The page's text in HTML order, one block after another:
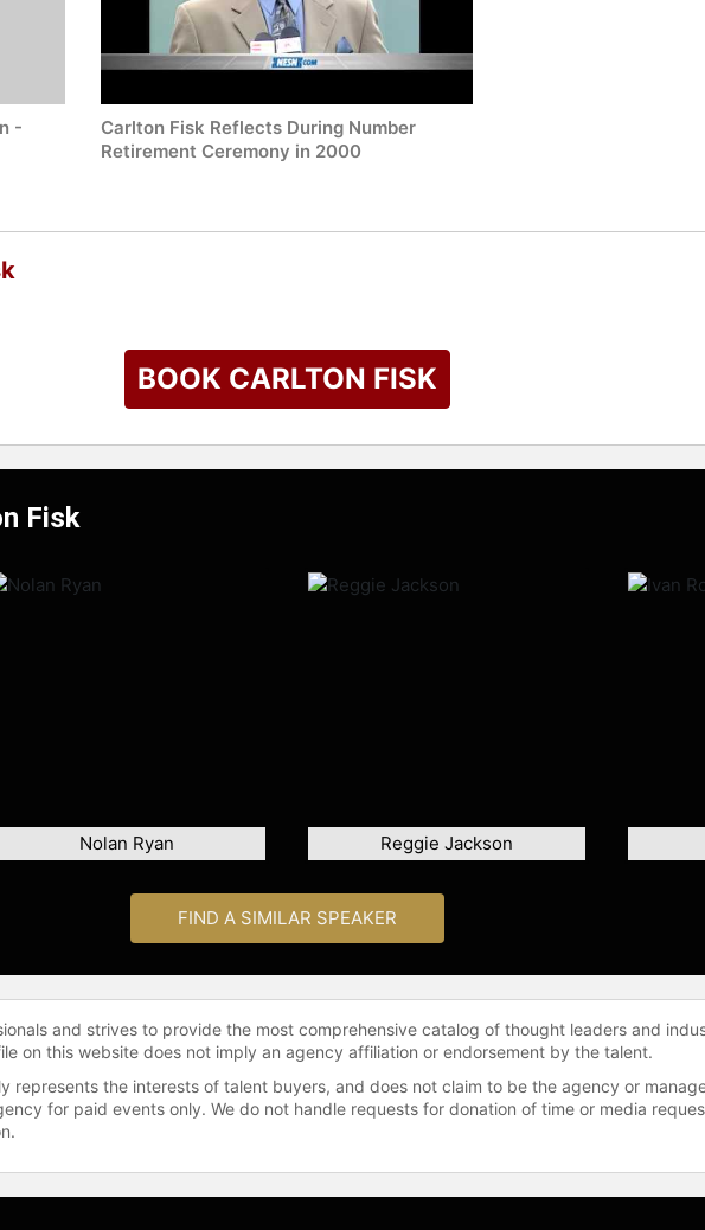
-
Carlton Fisk Reflects During Number
Retirement Ceremony in 2000
BOOK CARLTON FISK
Fisk
Nolan Ryan Reggie Jackson
FIND A SIMILAR SPEAKER
and strives to provide the most comprehensive catalog of thought leaders and
on this website does not imply an agency affiliation or endorsement by the talent.
represents the interests of talent buyers, and does not claim to be the agency or
for paid events only. We do not handle requests for donation of time or media